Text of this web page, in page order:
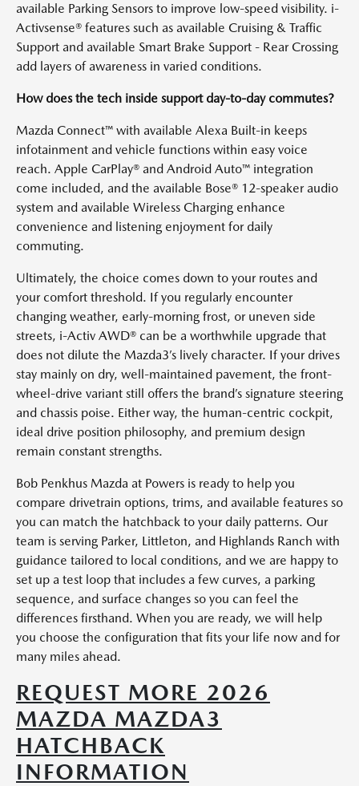
available Parking Sensors to improve low-speed visibility. i-
Activsense® features such as available Cruising & Traffic
Support and available Smart Brake Support - Rear Crossing
add layers of awareness in varied conditions.
How does the tech inside support day-to-day commutes?
Mazda Connect™ with available Alexa Built-in keeps
infotainment and vehicle functions within easy voice
reach. Apple CarPlay® and Android Auto™ integration
come included, and the available Bose® 12-speaker audio
system and available Wireless Charging enhance
convenience and listening enjoyment for daily
commuting.
Ultimately, the choice comes down to your routes and
your comfort threshold. If you regularly encounter
changing weather, early-morning frost, or uneven side
streets, i-Activ AWD® can be a worthwhile upgrade that
does not dilute the Mazda3’s lively character. If your drives
stay mainly on dry, well-maintained pavement, the front-
wheel-drive variant still offers the brand’s signature steering
and chassis poise. Either way, the human-centric cockpit,
ideal drive position philosophy, and premium design
remain constant strengths.
Bob Penkhus Mazda at Powers is ready to help you
compare drivetrain options, trims, and available features so
you can match the hatchback to your daily patterns. Our
team is serving Parker, Littleton, and Highlands Ranch with
guidance tailored to local conditions, and we are happy to
set up a test loop that includes a few curves, a parking
sequence, and surface changes so you can feel the
differences firsthand. When you are ready, we will help
you choose the configuration that fits your life now and for
many miles ahead.
REQUEST MORE 2026
MAZDA MAZDA3
HATCHBACK
INFORMATION